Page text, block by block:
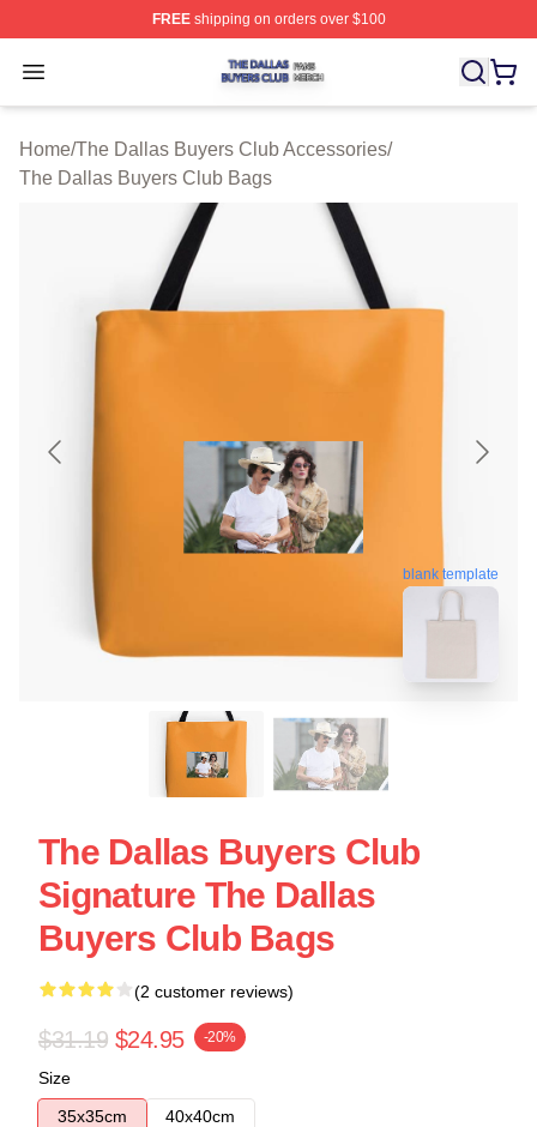
FREEshipping on orders over $100
Open menu
The Dallas Buyers Club Shop ⚡️ Officially Licensed
Home/The Dallas Buyers Club Accessories/
The Dallas Buyers Club Bags
blank template
The Dallas Buyers Club
Signature The Dallas
Buyers Club Bags
(2 customer reviews)
$31.19 $24.95 -20%
Size
35x35cm
40x40cm